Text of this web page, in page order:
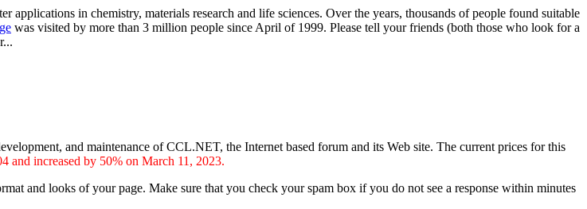
in chemistry, materials research and life sciences. Over the years, thousands of people found suitable
was visited by more than 3 million people since April of 1999. Please tell your friends (both those who look for a
and maintenance of CCL.NET, the Internet based forum and its Web site. The current prices for this
and increased by 50% on March 11, 2023.
and looks of your page. Make sure that you check your spam box if you do not see a response within minutes